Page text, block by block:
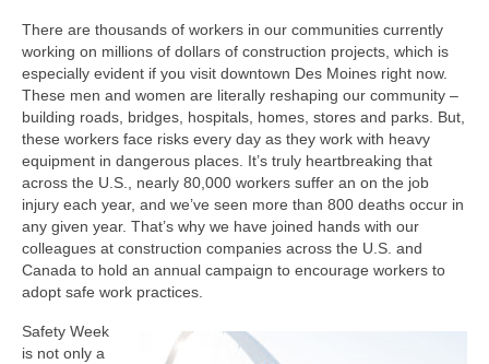
There are thousands of workers in our communities currently
working on millions of dollars of construction projects, which is
especially evident if you visit downtown Des Moines right now.
These men and women are literally reshaping our community –
building roads, bridges, hospitals, homes, stores and parks. But,
these workers face risks every day as they work with heavy
equipment in dangerous places. It’s truly heartbreaking that
across the U.S., nearly 80,000 workers suffer an on the job
injury each year, and we’ve seen more than 800 deaths occur in
any given year. That’s why we have joined hands with our
colleagues at construction companies across the U.S. and
Canada to hold an annual campaign to encourage workers to
adopt safe work practices.
Safety Week
is not only a